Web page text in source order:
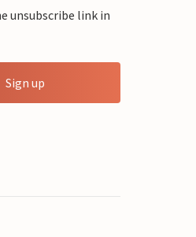
unsubscribe link in
Sign up